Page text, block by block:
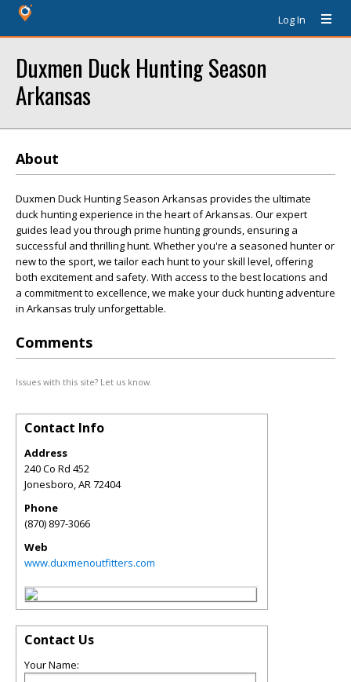
Log In
Duxmen Duck Hunting Season
Arkansas
About
Duxmen Duck Hunting Season Arkansas provides the ultimate
duck hunting experience in the heart of Arkansas. Our expert
guides lead you through prime hunting grounds, ensuring a
successful and thrilling hunt. Whether you're a seasoned hunter or
new to the sport, we tailor each hunt to your skill level, offering
both excitement and safety. With access to the best locations and
a commitment to excellence, we make your duck hunting adventure
in Arkansas truly unforgettable.
Comments
Issues with this site? Let us know.
Contact Info
Address
240 Co Rd 452
Jonesboro,AR72404
Phone
(870) 897-3066
Web
www.duxmenoutfitters.com
Contact Us
Your Name: